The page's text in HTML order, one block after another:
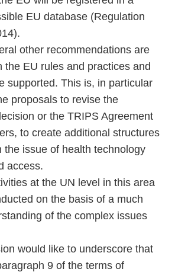
EU database (Regulation
other recommendations are
the EU rules and practices and
supported. This is, in particular
proposals to revise the
or the TRIPS Agreement
to create additional structures
the issue of health technology
access.
at the UN level in this area
on the basis of a much
of the complex issues
would like to underscore that
9 of the terms of